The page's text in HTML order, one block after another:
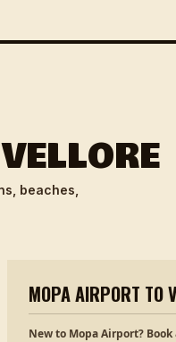
beaches,
MOPA AIRPORT TO
New to Mopa Airport?